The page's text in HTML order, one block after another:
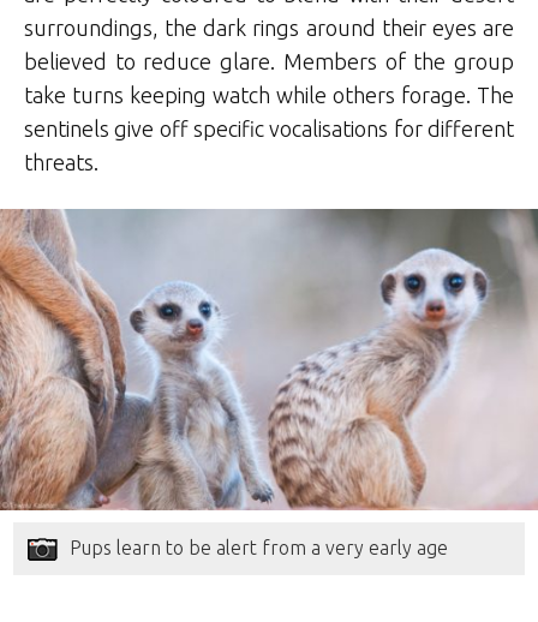
surroundings, the dark rings around their eyes are
believed to reduce glare. Members of the group
take turns keeping watch while others forage. The
sentinels give off specific vocalisations for different
threats.
Pups learn to be alert from a very early age